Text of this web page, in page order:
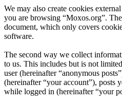
We may also create cookies
you are browsing “Moxos.org”.
document, which only covers
software.
The second way we collect
to us. This includes but is not
user (hereinafter “anonymous
(hereinafter “your account”), posts
while logged in (hereinafter “your